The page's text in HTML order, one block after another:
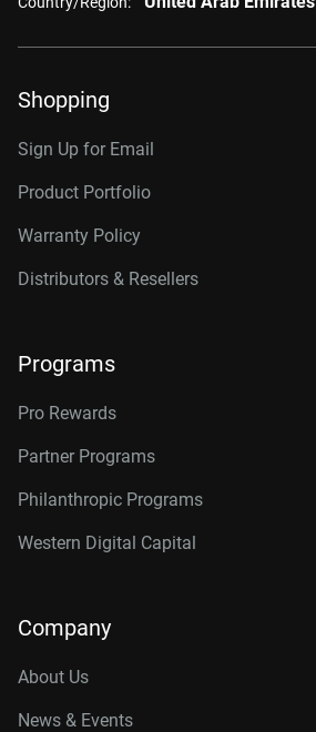
Shopping
Sign Up for Email
Product Portfolio
Warranty Policy
Distributors & Resellers
Programs
Pro Rewards
Partner Programs
Philanthropic Programs
Western Digital Capital
Company
About Us
News & Events